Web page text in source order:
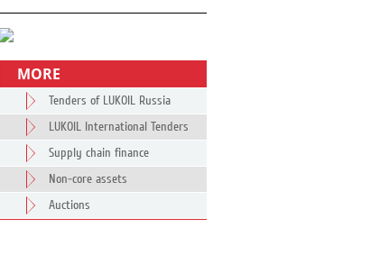
MORE
Tenders of LUKOIL Russia
LUKOIL International Tenders
Supply chain finance
Non-core assets
Auctions